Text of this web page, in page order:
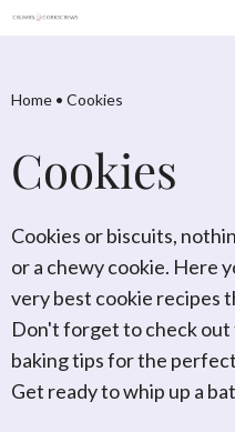
Skip
Home • Cookies
Cookies
Cookies or biscuits,
or a chewy cookie. Here
very best cookie recipes
Don't forget to check
baking tips for the
Get ready to whip up a